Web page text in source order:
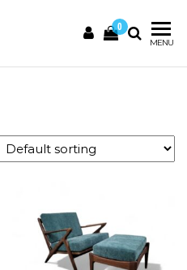
Motiroma 0
MENU